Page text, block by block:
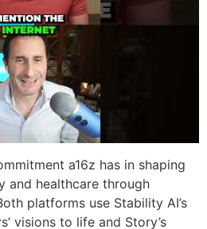
a16z has in shaping
and healthcare through
platforms use Stability AI’s
visions to life and Story’s